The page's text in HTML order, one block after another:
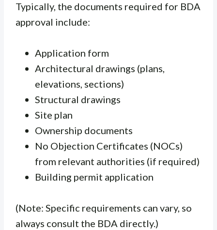
Typically, the documents required for BDA
approval include:
Application form
Architectural drawings (plans,
elevations, sections)
Structural drawings
Site plan
Ownership documents
No Objection Certificates (NOCs)
from relevant authorities (if required)
Building permit application
(Note: Specific requirements can vary, so
always consult the BDA directly.)